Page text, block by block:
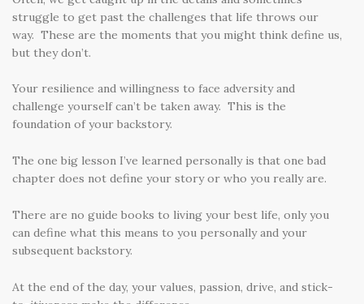
struggle to get past the challenges that life throws our
way. These are the moments that you might think define us,
but they don’t.
Your resilience and willingness to face adversity and
challenge yourself can’t be taken away. This is the
foundation of your backstory.
The one big lesson I’ve learned personally is that one bad
chapter does not define your story or who you really are.
There are no guide books to living your best life, only you
can define what this means to you personally and your
subsequent backstory.
At the end of the day, your values, passion, drive, and stick-